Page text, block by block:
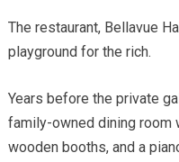
The restaurant, Bellavue
playground for the rich.
Years before the private
family-owned dining room
wooden booths, and a